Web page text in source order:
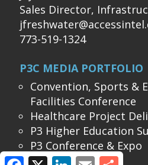
Sales Director,
773-519-1324
P3C MEDIA PORTFOLIO
Convention, Sports &
Facilities Conference
Healthcare Project
P3 Higher Education
P3 Conference & Expo